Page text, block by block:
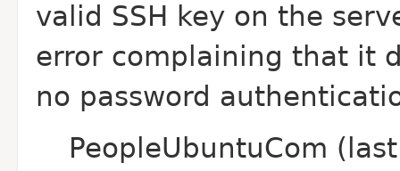
valid SSH key on the
error complaining that it
no password
PeopleUbuntuCom